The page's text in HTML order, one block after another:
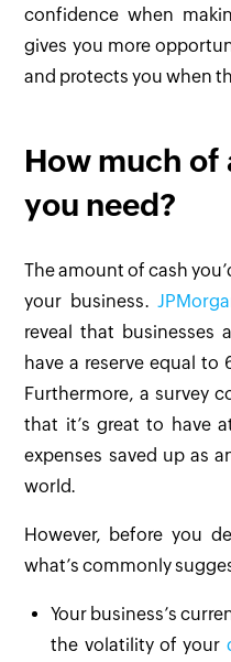
confidence when
gives you more
and protects you when
How much of
you need?
The amount of cash
your business.
reveal that businesses
have a reserve equal to
Furthermore, a survey
that it’s great to have
expenses saved up as
world.
However, before you
what’s commonly
Your business’s
the volatility of your